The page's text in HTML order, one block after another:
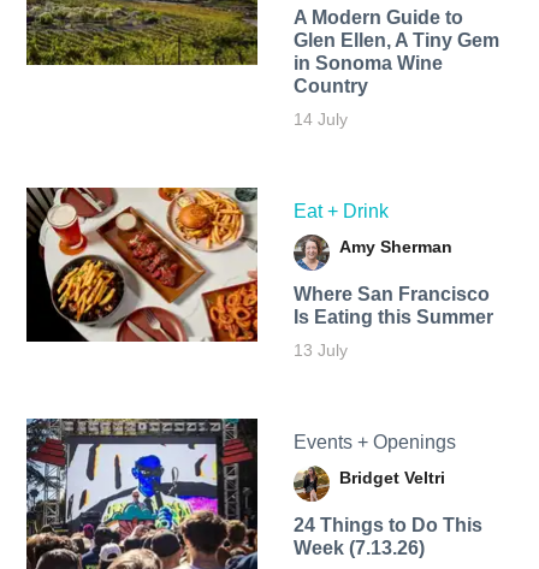
A Modern Guide to
Glen Ellen, A Tiny Gem
in Sonoma Wine
Country
14 July
Eat + Drink
Amy Sherman
Where San Francisco
Is Eating this Summer
13 July
Events + Openings
Bridget Veltri
24 Things to Do This
Week (7.13.26)